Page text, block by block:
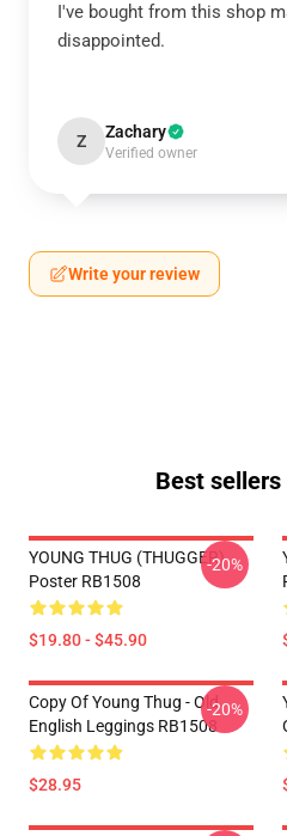
I've bought from this shop
disappointed.
Z Zachary
Verified owner
Write your review
Best
YOUNG THUG (THUGGER)
Poster RB1508
$19.80 - $45.90
-20%
Copy Of Young Thug - Old
English Leggings RB1508
$28.95
-20%